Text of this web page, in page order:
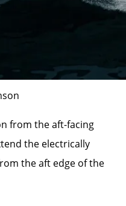
from the aft-facing
the electrically
the aft edge of the